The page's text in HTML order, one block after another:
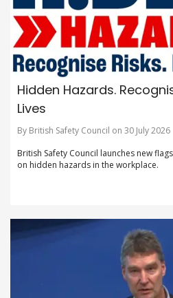
Hidden Hazards.
Lives
By British Safety Council on 30 July 2026
British Safety Council launches new
on hidden hazards in the workplace.